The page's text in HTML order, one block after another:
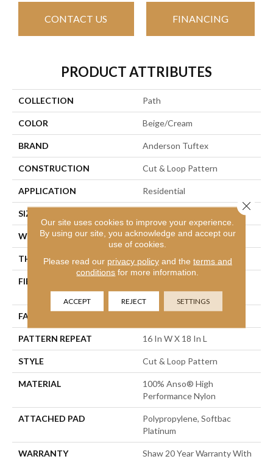
CONTACT US FINANCING
PRODUCT ATTRIBUTES
COLLECTION Path
COLOR Beige/Cream
BRAND Anderson Tuftex
CONSTRUCTION Cut & Loop Pattern
APPLICATION Residential
SIZE
WIDTH 12 Ft
THICKNESS 0.46 In
FIBER
Performance Nylon
FACE WEIGHT
PATTERN REPEAT 16 In W X 18 In L
STYLE Cut & Loop Pattern
MATERIAL
100% Anso® High
Performance Nylon
ATTACHED PAD
Polypropylene, Softbac
Platinum
WARRANTY
Shaw 20 Year Warranty With
Our site uses cookies to improve your experience.
By using our site, you acknowledge and accept our
use of cookies.
Please read our privacy policyand the terms and
conditions for more information.
ACCEPT REJECT SETTINGS
Close